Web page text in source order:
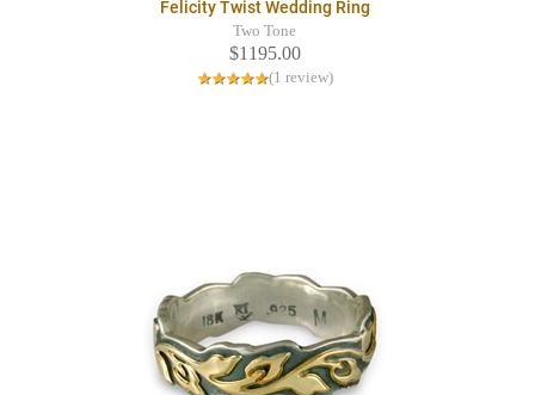
Felicity Twist Wedding Ring
Two Tone
$1195.00
(1 review)